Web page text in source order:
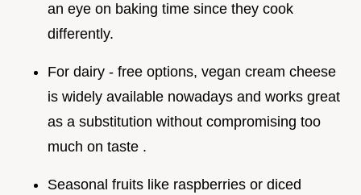
an eye on baking time since they cook
differently.
For dairy - free options, vegan cream cheese
is widely available nowadays and works great
as a substitution without compromising too
much on taste .
Seasonal fruits like raspberries or diced